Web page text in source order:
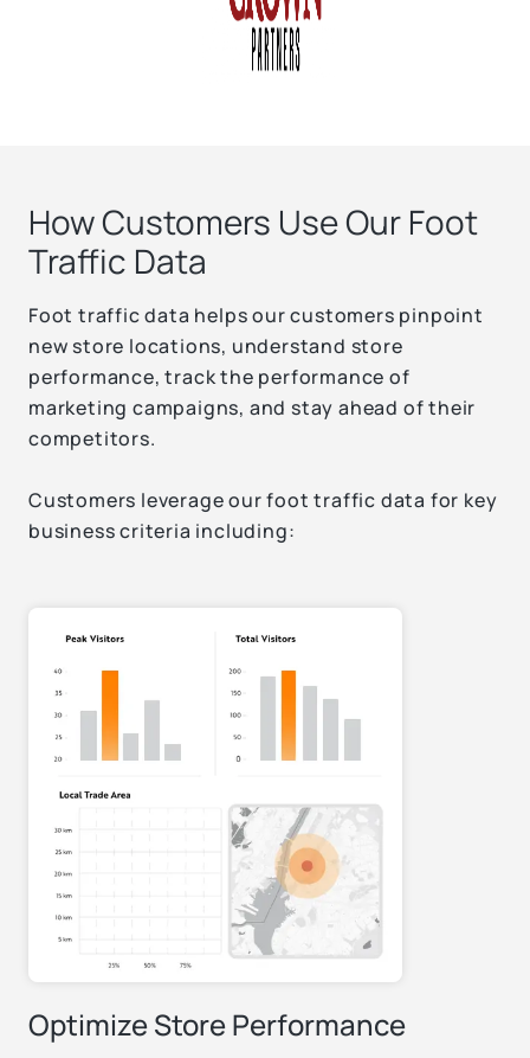
How Customers Use Our Foot
Traffic Data
Foot traffic data helps our customers pinpoint
new store locations, understand store
performance, track the performance of
marketing campaigns, and stay ahead of their
competitors.
Customers leverage our foot traffic data for key
business criteria including:
Optimize Store Performance